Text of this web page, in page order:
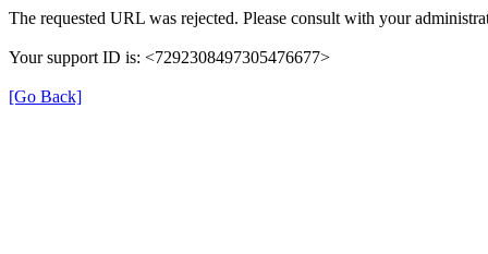
The requested URL was rejected. Please consult with your
Your support ID is: <7292308497305476677>
[Go Back]